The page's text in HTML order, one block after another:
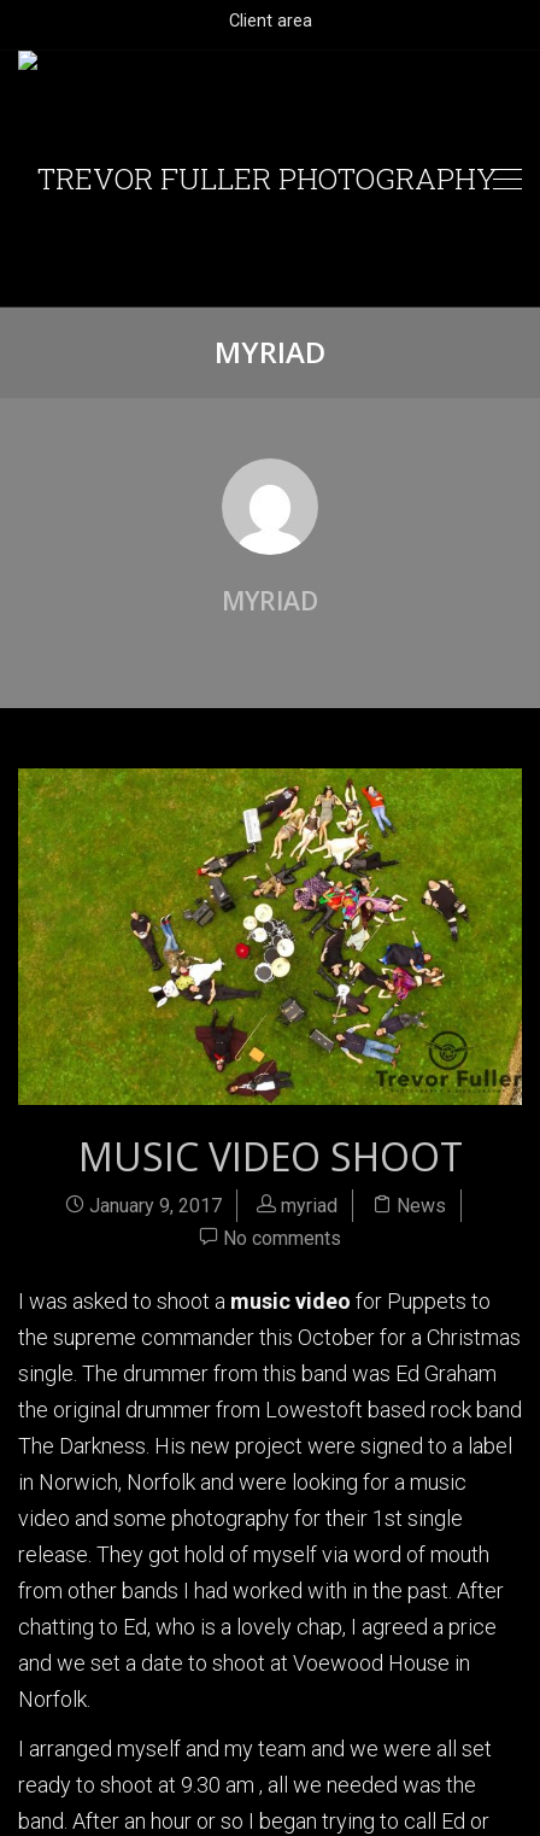
Client area
MYRIAD
MYRIAD
MUSIC VIDEO SHOOT
January 9, 2017 myriad
News
No comments
I was asked to shoot a music video for Puppets to
the supreme commander this October for a Christmas
single. The drummer from this band was Ed Graham
the original drummer from Lowestoft based rock band
The Darkness. His new project were signed to a label
in Norwich, Norfolk and were looking for a music
video and some photography for their 1st single
release. They got hold of myself via word of mouth
from other bands I had worked with in the past. After
chatting to Ed, who is a lovely chap, I agreed a price
and we set a date to shoot at Voewood House in
Norfolk.
I arranged myself and my team and we were all set
ready to shoot at 9.30 am , all we needed was the
band. After an hour or so I began trying to call Ed or